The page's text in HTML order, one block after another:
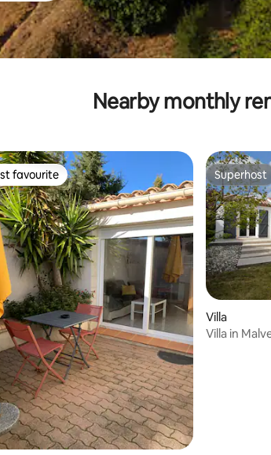
Nearby monthly
rating, 140 reviews
favourite
favourite Superhost
Superhost
Villa
Villa in